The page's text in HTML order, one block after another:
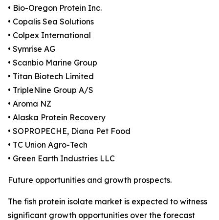
• Bio-Oregon Protein Inc.
• Copalis Sea Solutions
• Colpex International
• Symrise AG
• Scanbio Marine Group
• Titan Biotech Limited
• TripleNine Group A/S
• Aroma NZ
• Alaska Protein Recovery
• SOPROPECHE, Diana Pet Food
• TC Union Agro-Tech
• Green Earth Industries LLC
Future opportunities and growth prospects.
The fish protein isolate market is expected to witness
significant growth opportunities over the forecast